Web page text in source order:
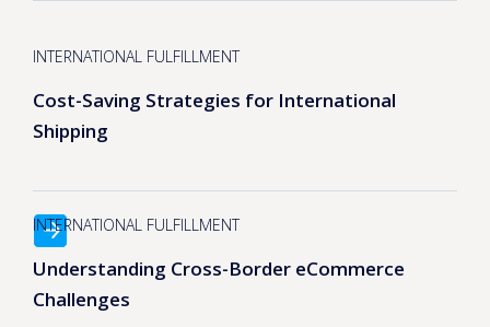
INTERNATIONAL FULFILLMENT
Cost-Saving Strategies for International
Shipping
INTERNATIONAL FULFILLMENT
Understanding Cross-Border eCommerce
Challenges